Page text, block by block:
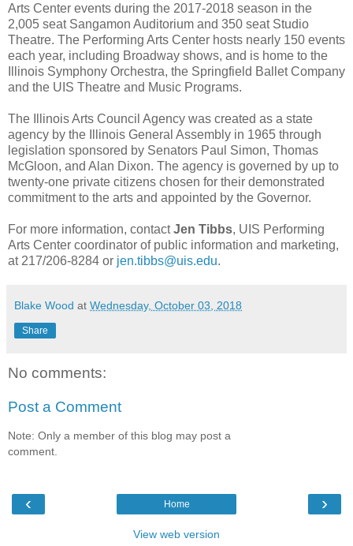
Arts Center events during the 2017-2018 season in the
2,005 seat Sangamon Auditorium and 350 seat Studio
Theatre. The Performing Arts Center hosts nearly 150 events
each year, including Broadway shows, and is home to the
Illinois Symphony Orchestra, the Springfield Ballet Company
and the UIS Theatre and Music Programs.
The Illinois Arts Council Agency was created as a state
agency by the Illinois General Assembly in 1965 through
legislation sponsored by Senators Paul Simon, Thomas
McGloon, and Alan Dixon. The agency is governed by up to
twenty-one private citizens chosen for their demonstrated
commitment to the arts and appointed by the Governor.
For more information, contactJen Tibbs, UIS Performing
Arts Center coordinator of public information and marketing,
at 217/206-8284 or jen.tibbs@uis.edu.
Blake Wood at Wednesday, October 03, 2018
Share
No comments:
Post a Comment
Note: Only a member of this blog may post a
comment.
‹ ›
Home
View web version